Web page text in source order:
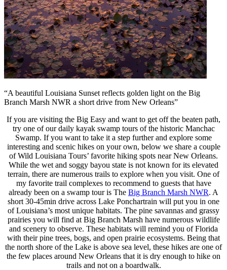
“A beautiful Louisiana Sunset reflects golden light on the Big
Branch Marsh NWR a short drive from New Orleans”
If you are visiting the Big Easy and want to get off the beaten path,
try one of our daily kayak swamp tours of the historic Manchac
Swamp. If you want to take it a step further and explore some
interesting and scenic hikes on your own, below we share a couple
of Wild Louisiana Tours’ favorite hiking spots near New Orleans.
While the wet and soggy bayou state is not known for its elevated
terrain, there are numerous trails to explore when you visit. One of
my favorite trail complexes to recommend to guests that have
already been on a swamp tour is The Big Branch Marsh NWR. A
short 30-45min drive across Lake Ponchartrain will put you in one
of Louisiana’s most unique habitats. The pine savannas and grassy
prairies you will find at Big Branch Marsh have numerous wildlife
and scenery to observe. These habitats will remind you of Florida
with their pine trees, bogs, and open prairie ecosystems. Being that
the north shore of the Lake is above sea level, these hikes are one of
the few places around New Orleans that it is dry enough to hike on
trails and not on a boardwalk.